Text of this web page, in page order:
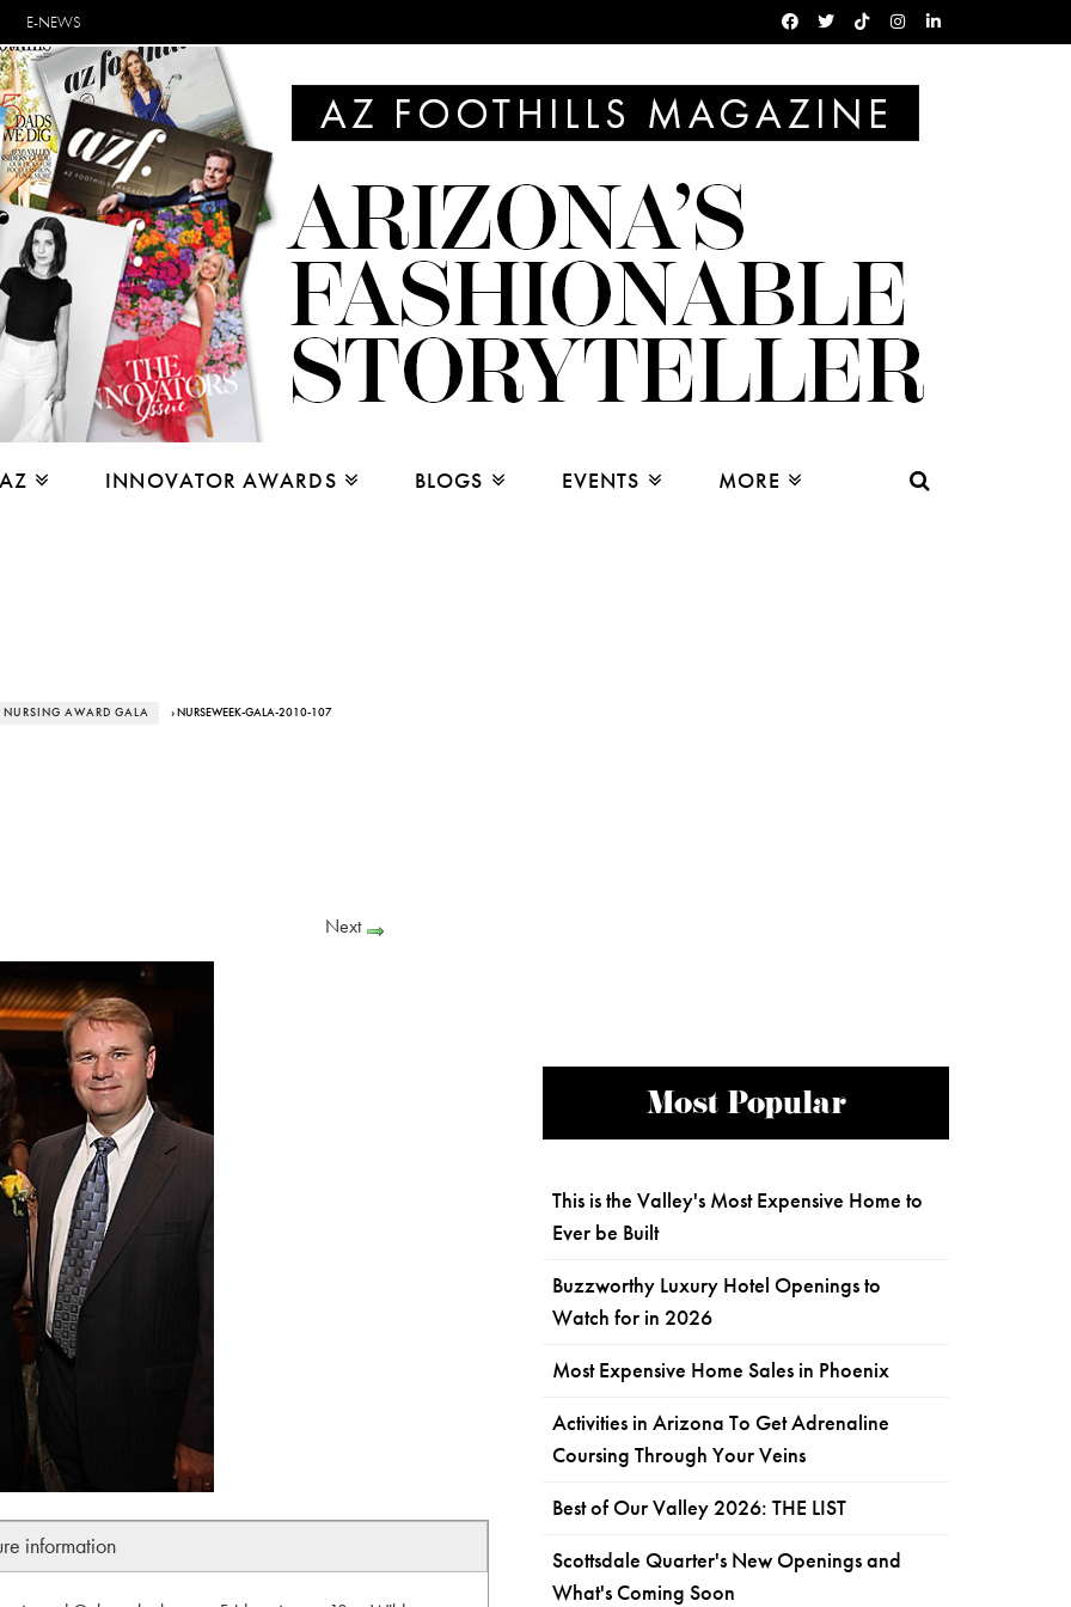
E-NEWS
INNOVATOR AWARDS BLOGS EVENTS MORE
AWARD GALA › NURSEWEEK-GALA-2010-107
Next
information
Most Popular
This is the Valley's Most Expensive Home to
Ever be Built
Buzzworthy Luxury Hotel Openings to
Watch for in 2026
Most Expensive Home Sales in Phoenix
Activities in Arizona To Get Adrenaline
Coursing Through Your Veins
Best of Our Valley 2026: THE LIST
Scottsdale Quarter's New Openings and
What's Coming Soon